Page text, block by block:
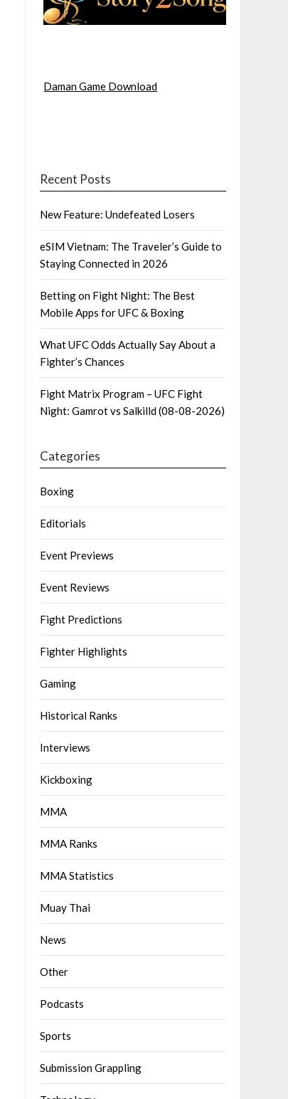
Daman Game Download
Recent Posts
New Feature: Undefeated Losers
eSIM Vietnam: The Traveler’s Guide to
Staying Connected in 2026
Betting on Fight Night: The Best
Mobile Apps for UFC & Boxing
What UFC Odds Actually Say About a
Fighter’s Chances
Fight Matrix Program – UFC Fight
Night: Gamrot vs Salkilld (08-08-2026)
Categories
Boxing
Editorials
Event Previews
Event Reviews
Fight Predictions
Fighter Highlights
Gaming
Historical Ranks
Interviews
Kickboxing
MMA
MMA Ranks
MMA Statistics
Muay Thai
News
Other
Podcasts
Sports
Submission Grappling